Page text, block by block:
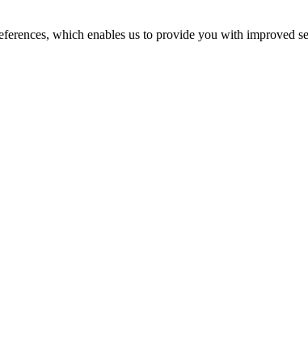
which enables us to provide you with improved